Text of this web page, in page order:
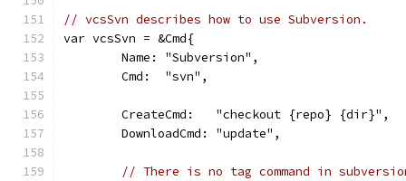
// vcsSvn describes how to use Subversion.
var vcsSvn = &Cmd{
	Name: "Subversion",
	Cmd:  "svn",
	CreateCmd:   "checkout {repo} {dir}",
	DownloadCmd: "update",
// There is no tag command in